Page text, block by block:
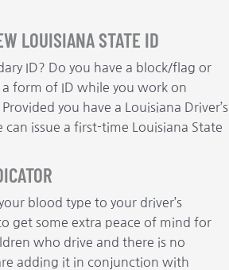
LOUISIANA STATE ID
ID? Do you have a block/flag or
a form of ID while you work on
you have a Louisiana Driver’s
can issue a first-time Louisiana State
blood type to your driver’s
get some extra peace of mind for
who drive and there is no
adding it in conjunction with